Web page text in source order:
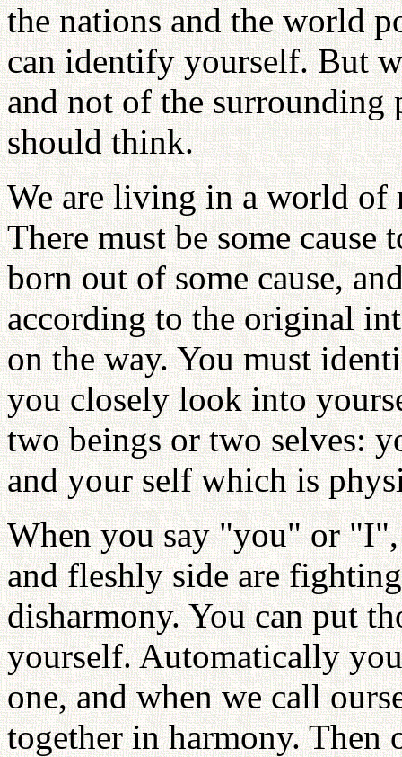
the nations and the world
can identify yourself. But
and not of the surrounding
should think.
We are living in a world of
There must be some
born out of some cause,
according to the original
on the way. You must
you closely look into
two beings or two selves:
and your self which is
When you say "you" or
and fleshly side are
disharmony. You can put
yourself. Automatically
one, and when we call
together in harmony. Then